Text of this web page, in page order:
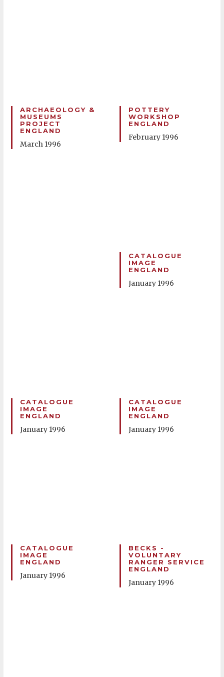
ARCHAEOLOGY &
MUSEUMS
PROJECT
ENGLAND
March 1996
POTTERY
WORKSHOP
ENGLAND
February 1996
CATALOGUE
IMAGE
ENGLAND
January 1996
CATALOGUE
IMAGE
ENGLAND
January 1996
CATALOGUE
IMAGE
ENGLAND
January 1996
CATALOGUE
IMAGE
ENGLAND
January 1996
BECKS -
VOLUNTARY
RANGER SERVICE
ENGLAND
January 1996